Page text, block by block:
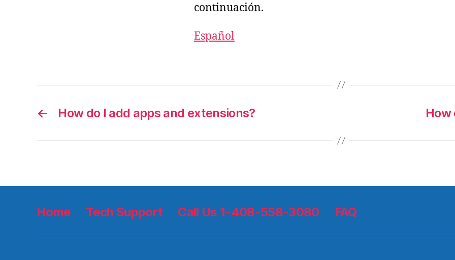
continuación.
Español
← How do I add apps and extensions? How
Home Tech Support Call Us 1-408-558-3080 FAQ